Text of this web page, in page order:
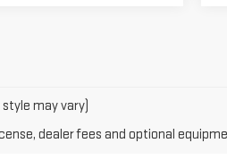
may vary)
dealer fees and optional